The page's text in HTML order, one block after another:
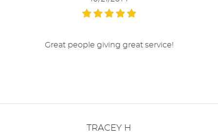
Great people giving great service!
TRACEY H